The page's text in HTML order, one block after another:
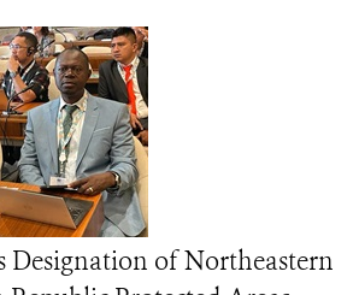
Designation of Northeastern